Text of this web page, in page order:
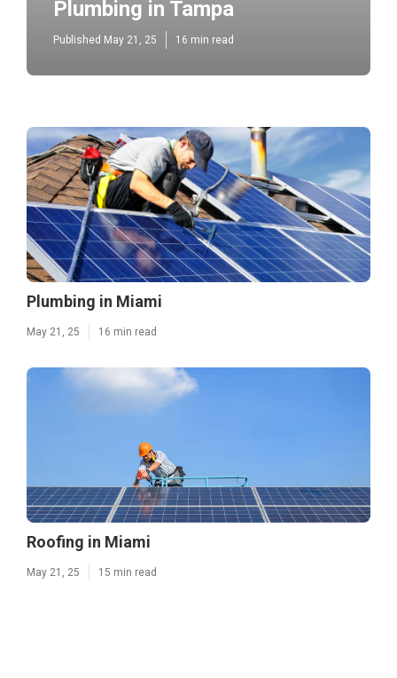
Plumbing in Tampa
Published May 21, 25 16 min read
Plumbing in Miami
May 21, 25 16 min read
Roofing in Miami
May 21, 25 15 min read